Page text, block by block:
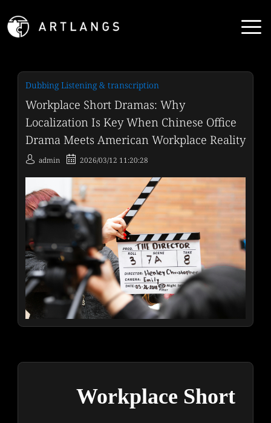
Dubbing Listening & transcription
Workplace Short Dramas: Why
Localization Is Key When Chinese Office
Drama Meets American Workplace Reality
admin 2026/03/12 11:20:28
Workplace Short